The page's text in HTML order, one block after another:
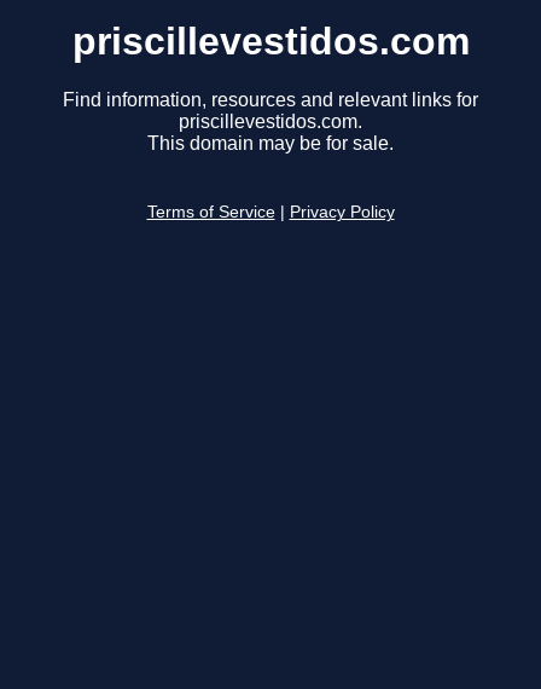
priscillevestidos.com
Find information, resources and relevant links for
priscillevestidos.com.
This domain may be for sale.
Terms of Service Privacy Policy